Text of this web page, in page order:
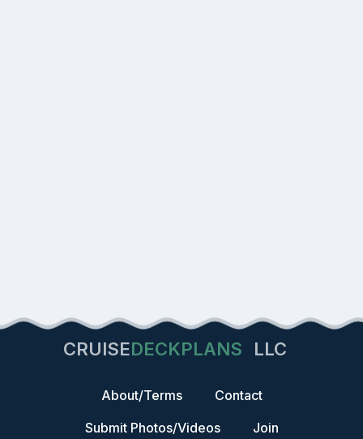
CRUISEDECKPLANS LLC
About/Terms
Contact
Submit Photos/Videos
Join